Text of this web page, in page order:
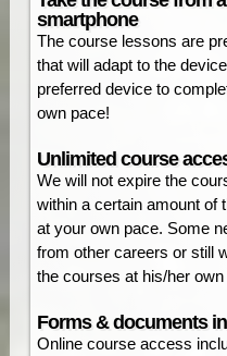
smartphone
The course lessons are
that will adapt to the
preferred device to
own pace!
Unlimited course
We will not expire the
within a certain amount of
at your own pace. Some
from other careers or still
the courses at his/her own
Forms & documents
Online course access